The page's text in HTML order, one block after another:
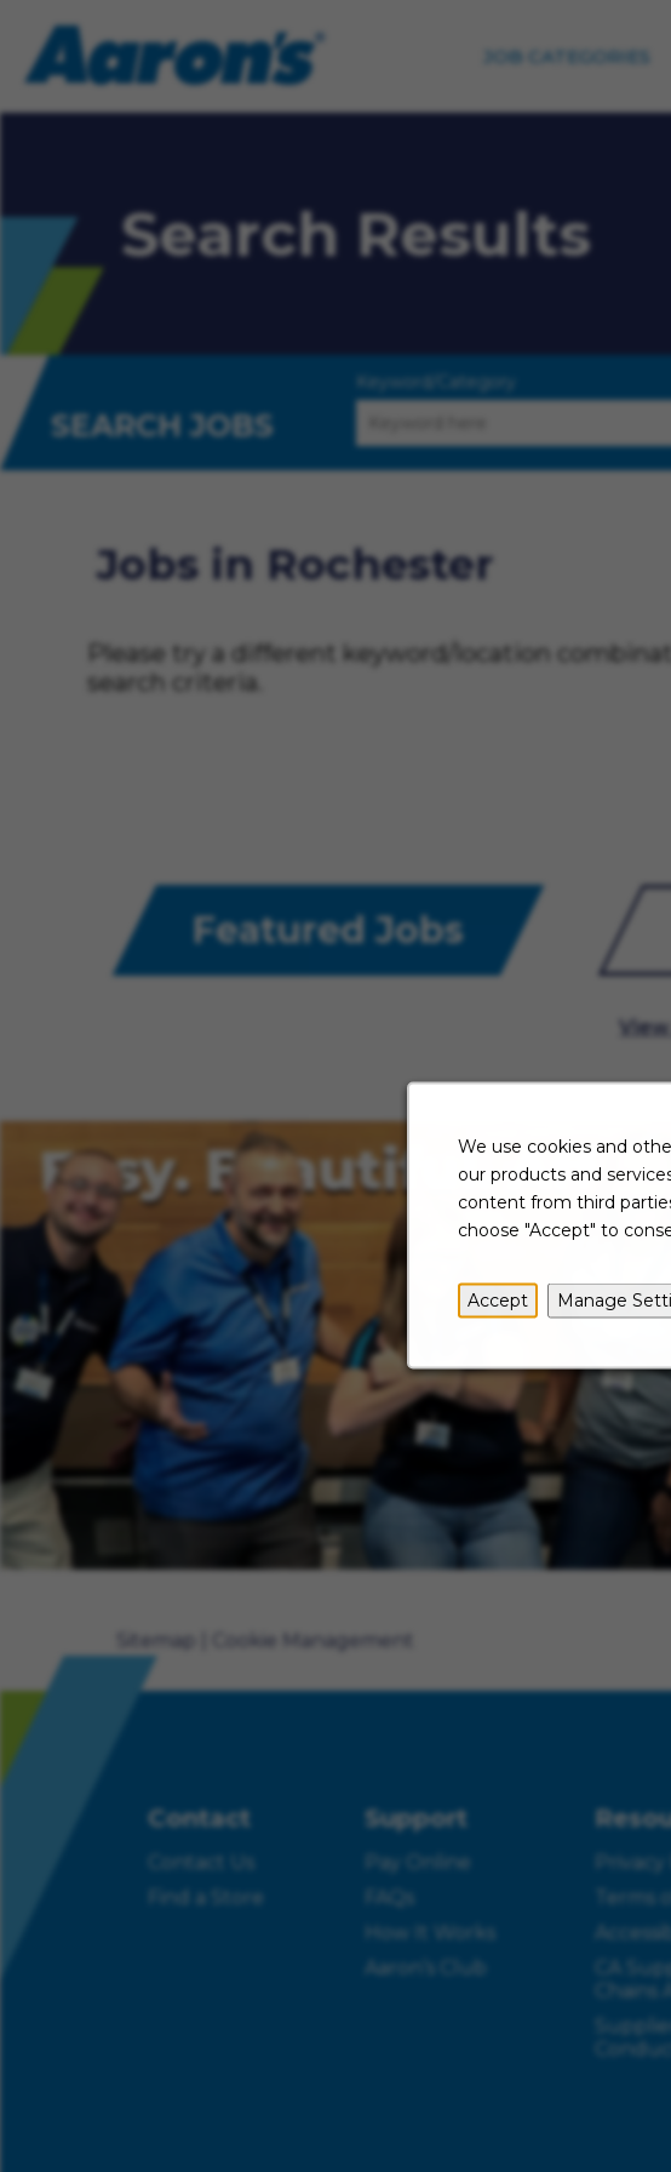
We use cookies and
our products and
content from third
choose "Accept" to
Accept Manage
JOB CATEGORIES
Search Results
SEARCH JOBS
Keyword/Category
Jobs in Rochester
Please try a different keyword/location
search criteria.
Featured Jobs
Sitemap Cookie Management
Contact
Contact Us
Find a Store
Support
Pay Online
FAQs
How It Works
Aaron’s Club
Terms
CA
Chains
Conduct